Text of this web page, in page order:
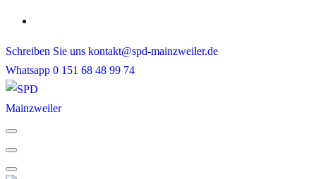
Skip
content
Schreiben Sie uns kontakt@spd-mainzweiler.de
Whatsapp 0 151 68 48 99 74